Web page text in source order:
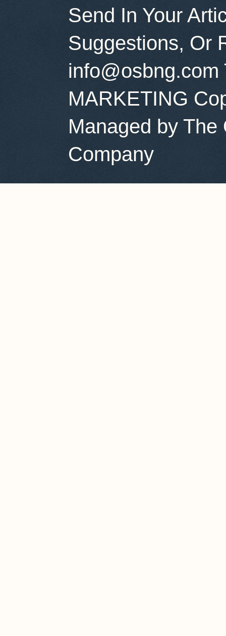
Send In Your
Suggestions, Or
info@osbng.com
MARKETING
Managed by
Company